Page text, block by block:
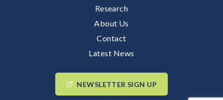
Research
About Us
Contact
Latest News
NEWSLETTER SIGN UP